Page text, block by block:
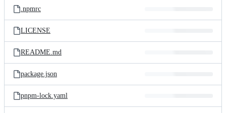
.npmrc
LICENSE
README.md
package.json
pnpm-lock.yaml